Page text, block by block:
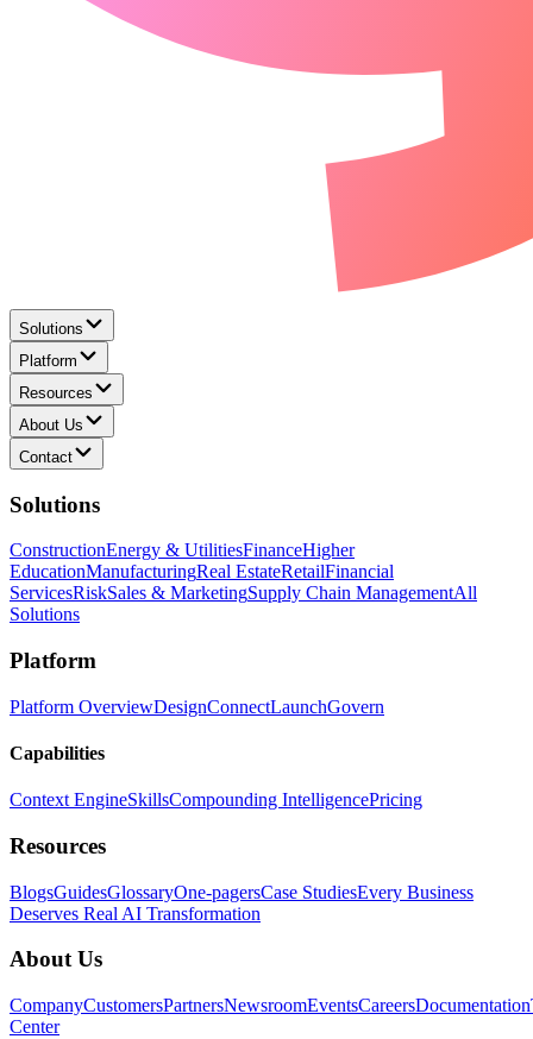
Solutions
Platform
Resources
About Us
Contact
Solutions
ConstructionEnergy & UtilitiesFinanceHigher
EducationManufacturingReal EstateRetailFinancial
ServicesRiskSales & MarketingSupply Chain ManagementAll
Solutions
Platform
Platform OverviewDesignConnectLaunchGovern
Capabilities
Context EngineSkillsCompounding IntelligencePricing
Resources
BlogsGuidesGlossaryOne-pagersCase StudiesEvery Business
Deserves Real AI Transformation
About Us
CompanyCustomersPartnersNewsroomEventsCareersDocumentation
Center